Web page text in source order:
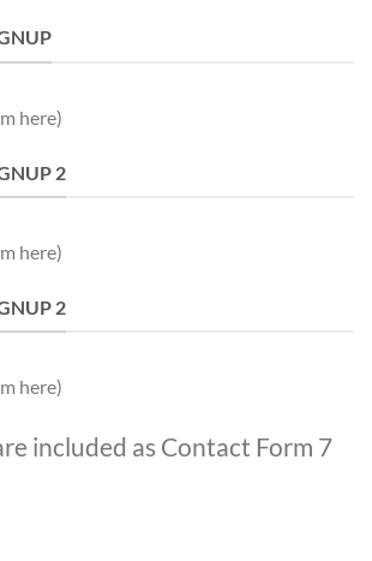
here)
2
here)
2
here)
included as Contact Form 7